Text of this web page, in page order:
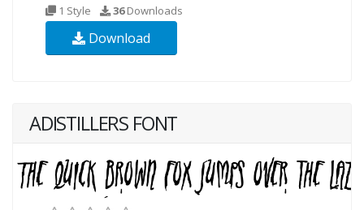
1 Style 36Downloads
Download
ADISTILLERS FONT